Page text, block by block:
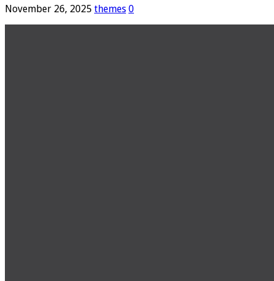
November 26, 2025 themes 0